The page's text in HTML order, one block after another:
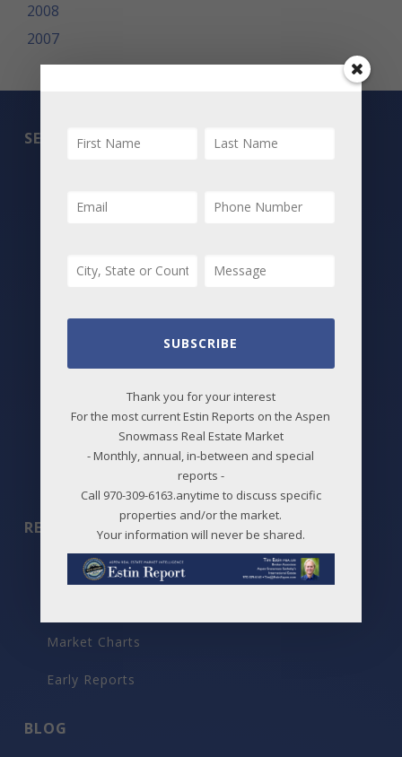
2008
2007
SEARCH
Featured Properties
Aspen Neighborhoods
Snowmass Village Neighborhoods
REPORTS
2026 Aspen Market Reports
Market Charts
Early Reports
BLOG
SUBSCRIBE
Thank you for your interest
For the most current Estin Reports on the Aspen
Snowmass Real Estate Market
- Monthly, annual, in-between and special
reports -
Call 970-309-6163.anytime to discuss specific
properties and/or the market.
Your information will never be shared.